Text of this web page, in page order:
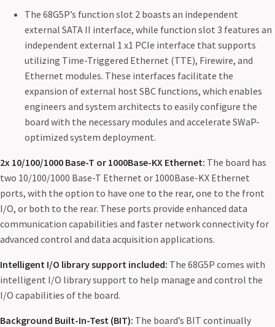
The 68G5P’s function slot 2 boasts an independent
external SATA II interface, while function slot 3 features an
independent external 1 x1 PCIe interface that supports
utilizing Time-Triggered Ethernet (TTE), Firewire, and
Ethernet modules. These interfaces facilitate the
expansion of external host SBC functions, which enables
engineers and system architects to easily configure the
board with the necessary modules and accelerate SWaP-
optimized system deployment.
2x 10/100/1000 Base-T or 1000Base-KX Ethernet: The board has
two 10/100/1000 Base-T Ethernet or 1000Base-KX Ethernet
ports, with the option to have one to the rear, one to the front
I/O, or both to the rear. These ports provide enhanced data
communication capabilities and faster network connectivity for
advanced control and data acquisition applications.
Intelligent I/O library support included: The 68G5P comes with
intelligent I/O library support to help manage and control the
I/O capabilities of the board.
Background Built-In-Test (BIT): The board’s BIT continually